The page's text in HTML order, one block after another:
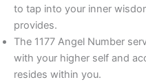
to tap into your inner
provides.
The 1177 Angel Number
with your higher self and
resides within you.